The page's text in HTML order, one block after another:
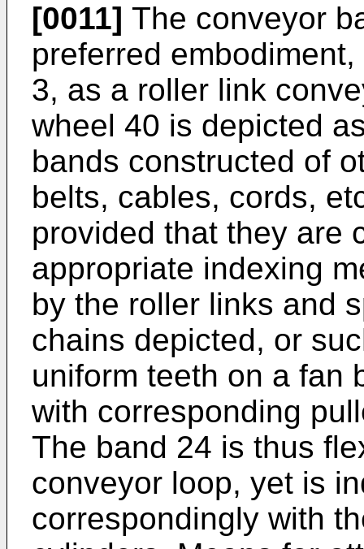
[0011] The conveyor
preferred
3, as a roller link
wheel 40 is depicted
bands constructed of
belts, cables, cords,
provided that they are
appropriate indexing
by the roller links and
chains depicted, or
uniform teeth on a fan
with corresponding
The band 24 is thus
conveyor loop, yet is
correspondingly with